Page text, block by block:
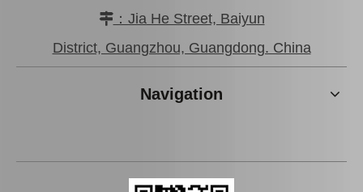
Auto Air Filter for Toyota Corolla 4afe Engine Parts 17801-16020
：Jia He Street, Baiyun
District, Guangzhou, Guangdong. China
Navigation